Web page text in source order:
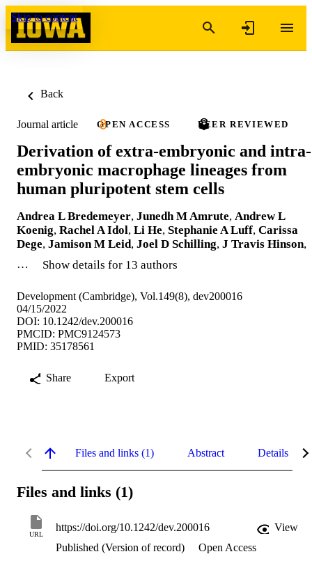
Skip to content
Back
Journal article OPEN ACCESS PEER REVIEWED
Derivation of extra-embryonic and intra-
embryonic macrophage lineages from
human pluripotent stem cells
Andrea L Bredemeyer, Junedh M Amrute, Andrew L
Koenig, Rachel A Idol, Li He, Stephanie A Luff, Carissa
Dege, Jamison M Leid, Joel D Schilling, J Travis Hinson,
…
Show details for 13 authors
Development (Cambridge), Vol.149(8), dev200016
04/15/2022
DOI: 10.1242/dev.200016
PMCID: PMC9124573
PMID: 35178561
Share Export
Files and links (1) Abstract Details
Files and links (1)
URL
https://doi.org/10.1242/dev.200016
View
Published (Version of record)
Open Access